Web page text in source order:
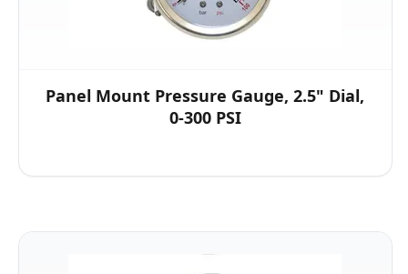
Panel Mount Pressure Gauge, 2.5" Dial,
0-300 PSI